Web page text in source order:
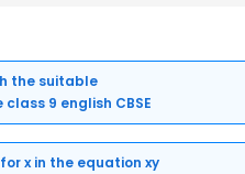
the suitable
9 english CBSE
x in the equation xy